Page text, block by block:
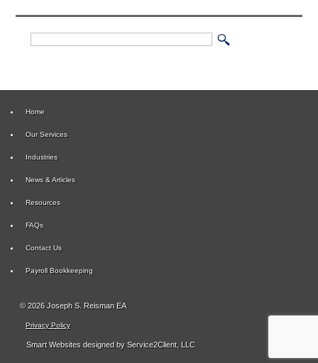
Home
Our Services
Industries
News & Articles
Resources
FAQs
Contact Us
Payroll Bookkeeping
© 2026 Joseph S. Reisman EA
Privacy Policy
Smart Websites designed by Service2Client, LLC